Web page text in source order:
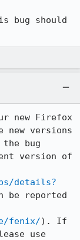
bug should
new Firefox
new versions
bug
version of
details?
be reported
fenix/). If
use